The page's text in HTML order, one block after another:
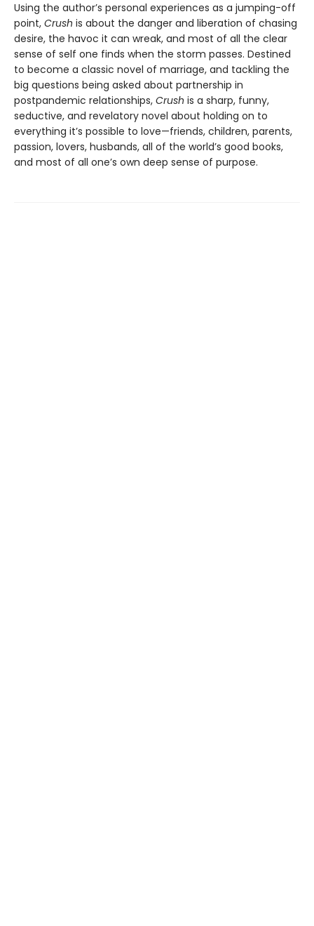
Using the author’s personal experiences as a jumping-off
point, Crush is about the danger and liberation of chasing
desire, the havoc it can wreak, and most of all the clear
sense of self one finds when the storm passes. Destined
to become a classic novel of marriage, and tackling the
big questions being asked about partnership in
postpandemic relationships, Crush is a sharp, funny,
seductive, and revelatory novel about holding on to
everything it’s possible to love—friends, children, parents,
passion, lovers, husbands, all of the world’s good books,
and most of all one’s own deep sense of purpose.